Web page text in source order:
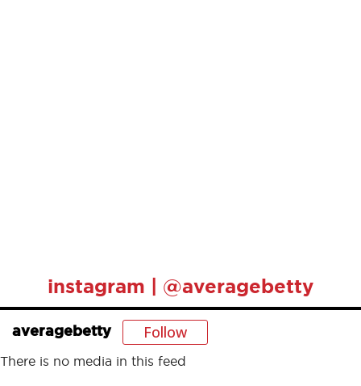
instagram | @averagebetty
averagebetty Follow
There is no media in this feed